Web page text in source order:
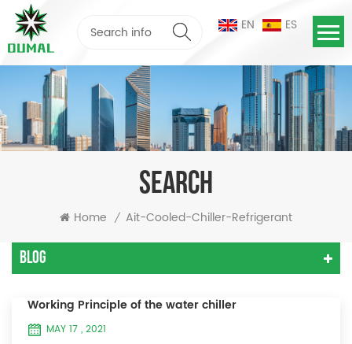
EN ES
SEARCH
Home / Ait-Cooled-Chiller-Refrigerant
Blog
Working Principle of the water chiller
MAY 17 , 2021